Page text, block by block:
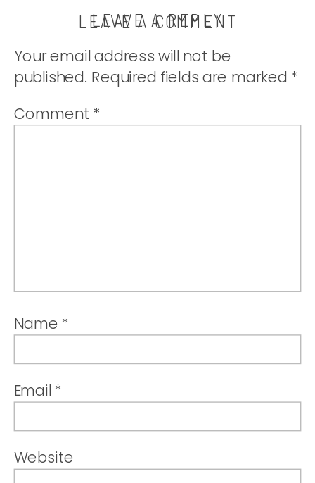
sweet. |
LEAVE A COMMENT
LEAVE A REPLY
Your email address will not be
published. Required fields are marked *
Comment *
Name *
Email *
Website